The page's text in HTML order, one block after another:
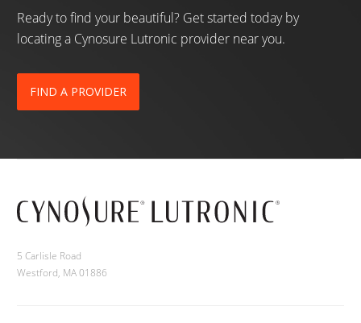
Ready to find your beautiful? Get started today by
locating a Cynosure Lutronic provider near you.
FIND A PROVIDER
5 Carlisle Road
Westford, MA 01886